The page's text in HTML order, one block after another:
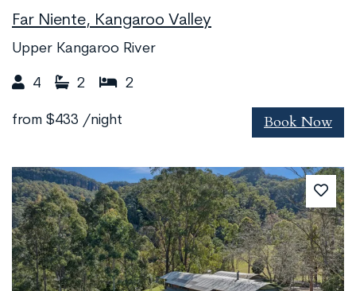
Far Niente, Kangaroo Valley
Upper Kangaroo River
4 2 2
from $433 /night Book Now